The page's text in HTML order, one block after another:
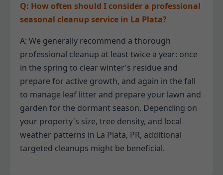
Q: How often should I consider a professional
seasonal cleanup service in La Plata?
A: We generally recommend a thorough
professional cleanup at least twice a year: once
in the spring to clear winter's residue and
prepare for active growth, and again in the fall
to manage leaf litter and prepare your lawn and
garden for the dormant season. Depending on
your property's size, tree density, and local
weather patterns in La Plata, PR, additional
targeted cleanups might be beneficial.